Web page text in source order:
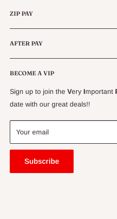
Queensland.
Live Animals
Live Fish
Specials
CLEARANCE
Delivery Information
Price Match Guarantee
Blogs
BECOME A VIP
Sign up to join the Very Important
date with our great deals!!
Your email
Subscribe
ZIP PAY
AFTER PAY